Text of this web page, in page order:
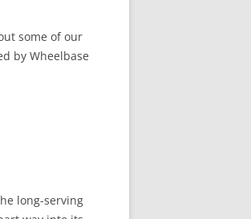
some of our
by Wheelbase
long-serving